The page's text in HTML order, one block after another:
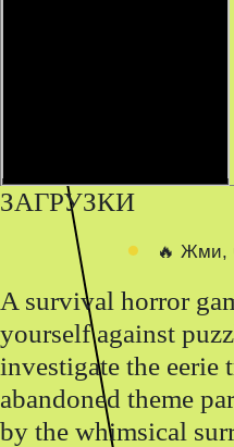
ЗАГРУЗКИ
🔥 Жми,
A survival horror
yourself against
investigate the
abandoned theme
by the whimsical